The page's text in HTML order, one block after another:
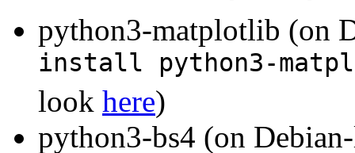
python3-matplotlib (on
install python3-
look here)
python3-bs4 (on